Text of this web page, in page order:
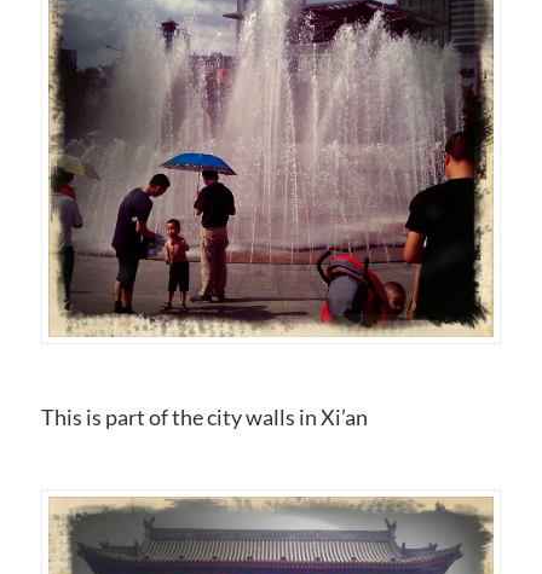
This is part of the city walls in Xi’an